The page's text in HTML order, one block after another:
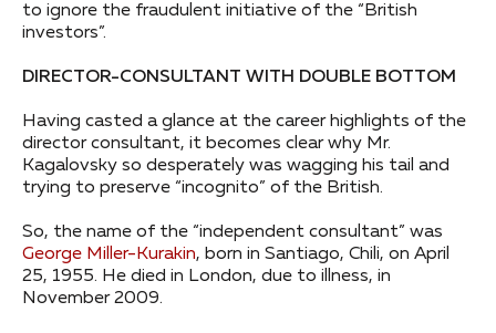
to ignore the fraudulent initiative of the “British
investors”.
DIRECTOR-CONSULTANT WITH DOUBLE BOTTOM
Having casted a glance at the career highlights of the
director consultant, it becomes clear why Mr.
Kagalovsky so desperately was wagging his tail and
trying to preserve “incognito” of the British.
So, the name of the “independent consultant” was
George Miller-Kurakin, born in Santiago, Chili, on April
25, 1955. He died in London, due to illness, in
November 2009.